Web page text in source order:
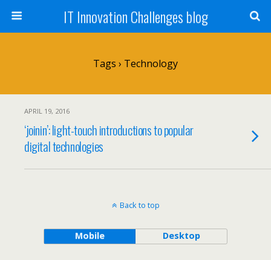
IT Innovation Challenges blog
Tags › Technology
APRIL 19, 2016
‘joinin’: light-touch introductions to popular
digital technologies
Back to top
Mobile Desktop